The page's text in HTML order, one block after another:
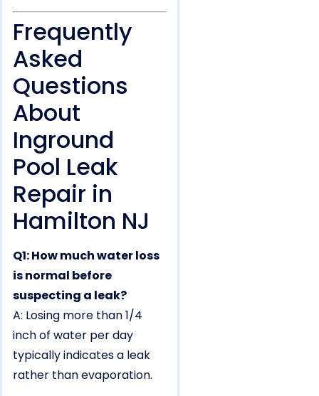
Frequently
Asked
Questions
About
Inground
Pool Leak
Repair in
Hamilton NJ
Q1: How much water loss
is normal before
suspecting a leak?
A: Losing more than 1/4
inch of water per day
typically indicates a leak
rather than evaporation.